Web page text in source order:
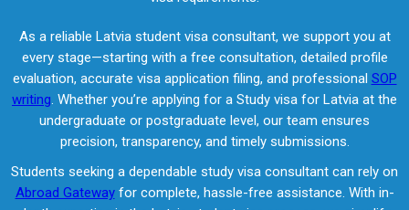
As a reliable Latvia student visa consultant, we support you at
every stage—starting with a free consultation, detailed profile
evaluation, accurate visa application filing, and professional SOP
writing. Whether you’re applying for a Study visa for Latvia at the
undergraduate or postgraduate level, our team ensures
precision, transparency, and timely submissions.
Students seeking a dependable study visa consultant can rely on
Abroad Gatewayfor complete, hassle-free assistance. With in-